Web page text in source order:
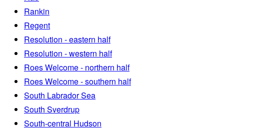
Rankin
Regent
Resolution - eastern half
Resolution - western half
Roes Welcome - northern half
Roes Welcome - southern half
South Labrador Sea
South Sverdrup
South-central Hudson